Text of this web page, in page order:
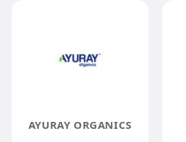
AYURAY ORGANICS